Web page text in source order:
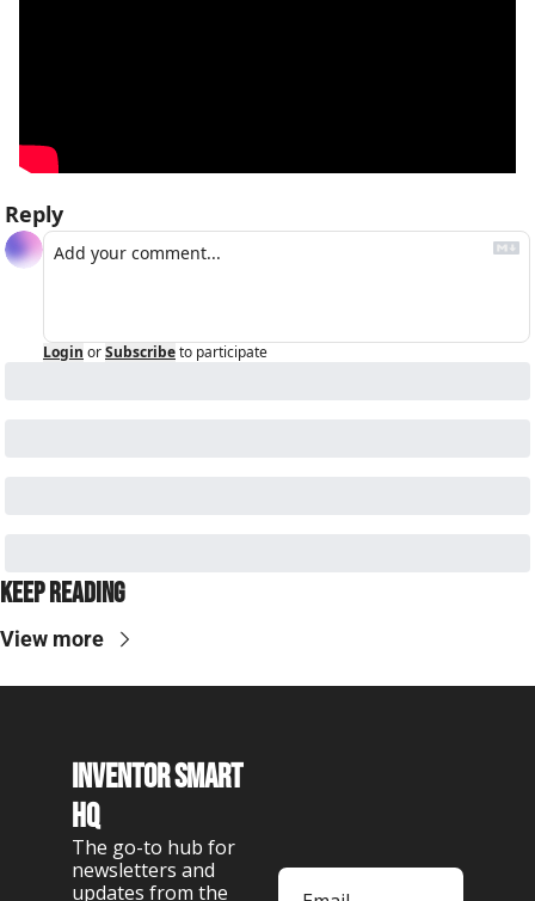
Reply
Login orSubscribeto participate
Keep Reading
View more
Inventor Smart
HQ
The go-to hub for
newsletters and
updates from the